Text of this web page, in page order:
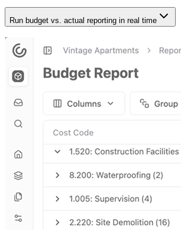
Run budget vs. actual reporting in real time